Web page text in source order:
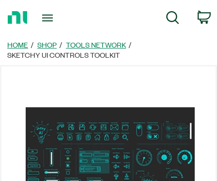
Page
Search
HOME SHOP
TOOLS NETWORK
SKETCHY UI CONTROLS TOOLKIT